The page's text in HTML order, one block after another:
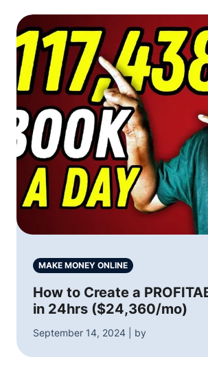
MAKE MONEY ONLINE
How to Create a
in 24hrs ($24,360/mo)
September 14, 2024 | by